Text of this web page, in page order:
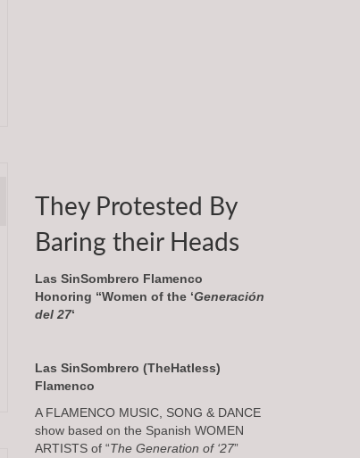
They Protested By
Baring their Heads
Las SinSombrero Flamenco
Honoring “Women of the ‘Generación
del 27‘
Las SinSombrero (TheHatless)
Flamenco
A FLAMENCO MUSIC, SONG & DANCE
show based on the Spanish WOMEN
ARTISTS of “The Generation of ‘27”